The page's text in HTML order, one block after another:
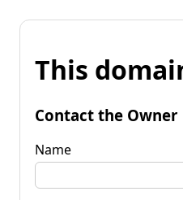
This
Contact the Owner
Name